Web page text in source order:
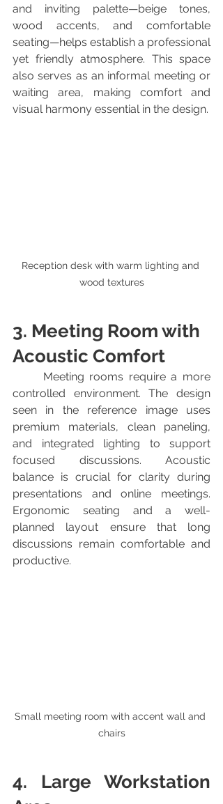
and inviting palette—beige tones,
wood accents, and comfortable
seating—helps establish a professional
yet friendly atmosphere. This space
also serves as an informal meeting or
waiting area, making comfort and
visual harmony essential in the design.
Reception desk with warm lighting and
wood textures
3. Meeting Room with
Acoustic Comfort
controlled environment. The design
seen in the reference image uses
premium materials, clean paneling,
and integrated lighting to support
focused discussions. Acoustic
balance is crucial for clarity during
presentations and online meetings.
Ergonomic seating and a well-
planned layout ensure that long
discussions remain comfortable and
productive.
Small meeting room with accent wall and
chairs
4. Large Workstation